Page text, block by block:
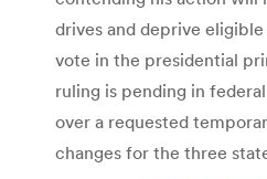
drives and deprive
vote in the presidential
ruling is pending in
over a requested
changes for the three